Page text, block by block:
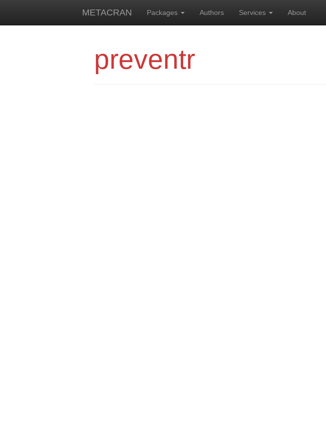
METACRAN Packages Authors Services About
preventr